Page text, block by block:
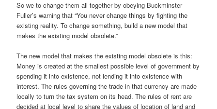
So we to change them all together by obeying Buckminster
Fuller’s warning that “You never change things by fighting the
existing reality. To change something, build a new model that
makes the existing model obsolete.”
The new model that makes the existing model obsolete is this:
Money is created at the smallest possible level of government by
spending it into existence, not lending it into existence with
interest. The rules governing the trade in that currency are made
locally to turn the tax system on its head. The rules of rent are
decided at local level to share the values of location of land and